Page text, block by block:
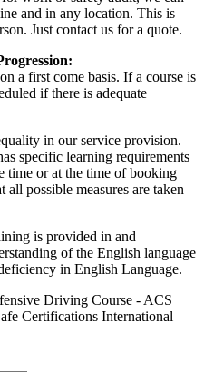
and in any location. This is
Just contact us for a quote.
a first come basis. If a course is
if there is adequate
in our service provision.
specific learning requirements
time or at the time of booking
possible measures are taken
is provided in and
of the English language
in English Language.